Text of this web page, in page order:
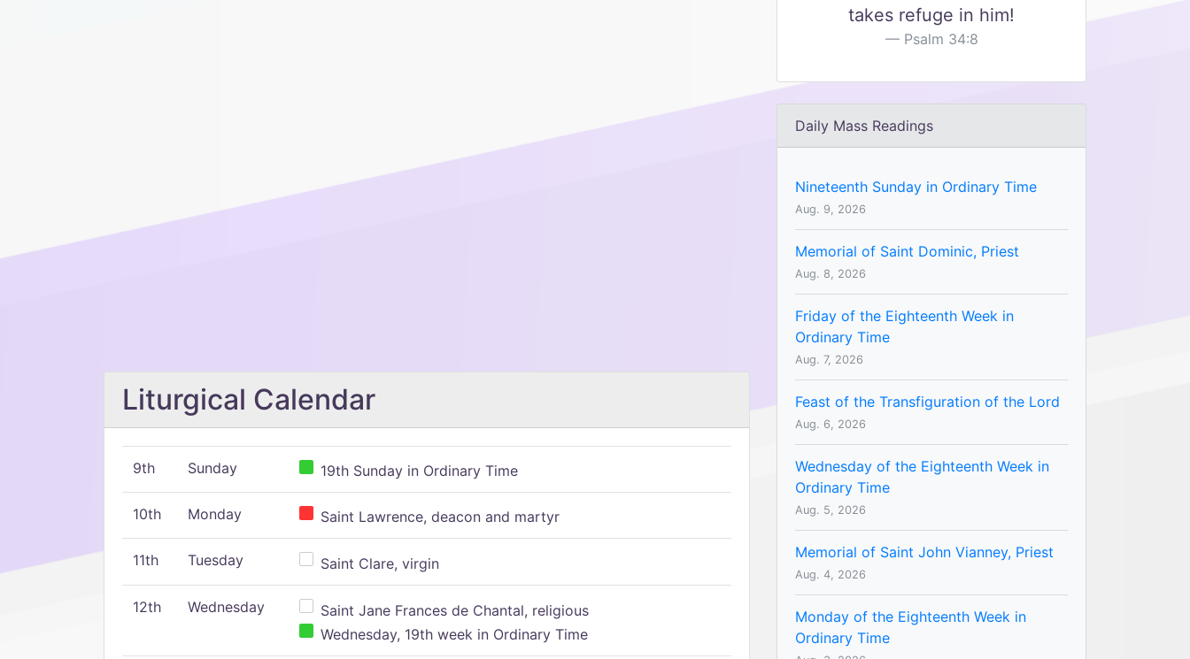
Liturgical Calendar
9th Sunday 19th Sunday in Ordinary Time
10th Monday Saint Lawrence, deacon and martyr
11th Tuesday Saint Clare, virgin
12th Wednesday
Saint Jane Frances de Chantal, religious
Wednesday, 19th week in Ordinary Time
takes refuge in him!
Psalm 34:8
Daily Mass Readings
Nineteenth Sunday in Ordinary Time
Aug. 9, 2026
Memorial of Saint Dominic, Priest
Aug. 8, 2026
Friday of the Eighteenth Week in
Ordinary Time
Aug. 7, 2026
Feast of the Transfiguration of the Lord
Aug. 6, 2026
Wednesday of the Eighteenth Week in
Ordinary Time
Aug. 5, 2026
Memorial of Saint John Vianney, Priest
Aug. 4, 2026
Monday of the Eighteenth Week in
Ordinary Time